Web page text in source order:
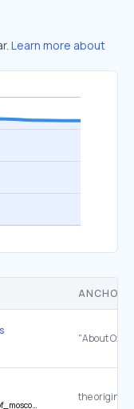
Learn more about
ANCHOR
the original